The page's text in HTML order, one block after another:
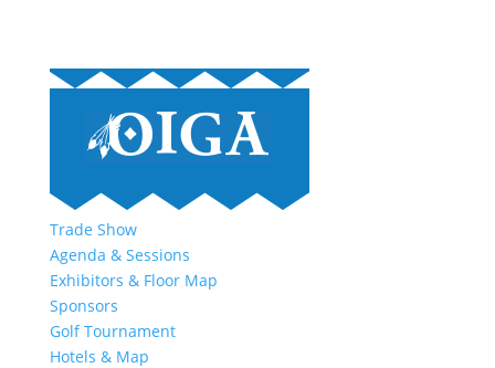
Trade Show
Agenda & Sessions
Exhibitors & Floor Map
Sponsors
Golf Tournament
Hotels & Map